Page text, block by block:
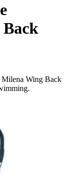
Milena Wing Back